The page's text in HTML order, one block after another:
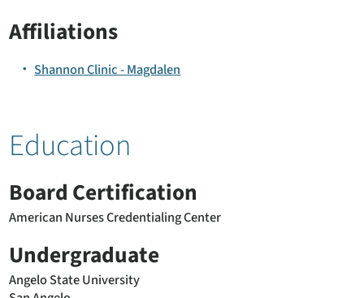
Affiliations
Shannon Clinic - Magdalen
Education
Board Certification
American Nurses Credentialing Center
Undergraduate
Angelo State University